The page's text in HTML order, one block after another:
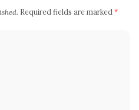
Required fields are marked *